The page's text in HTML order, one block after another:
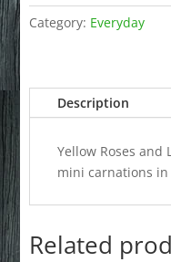
Category: Everyday
Description
Yellow Roses
mini carnations in
Related